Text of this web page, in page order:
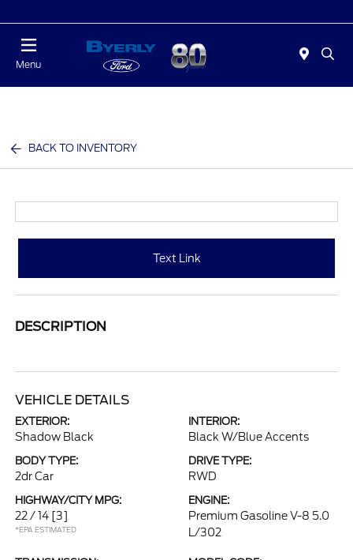
Menu
BACK TO INVENTORY
Text Link
DESCRIPTION
VEHICLE DETAILS
EXTERIOR:
Shadow Black
INTERIOR:
Black W/Blue Accents
BODY TYPE:
2dr Car
DRIVE TYPE:
RWD
HIGHWAY/CITY MPG:
22 / 14 [3]
*EPA ESTIMATED
ENGINE:
Premium Gasoline V-8 5.0
L/302